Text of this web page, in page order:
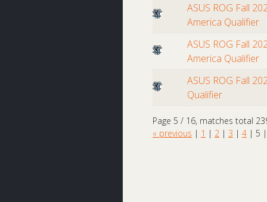
ASUS ROG Fall
America Qualifier
ASUS ROG Fall
America Qualifier
ASUS ROG Fall
Qualifier
Page 5 / 16, matches total
« previous | 1 | 2 | 3 | 4 | 5